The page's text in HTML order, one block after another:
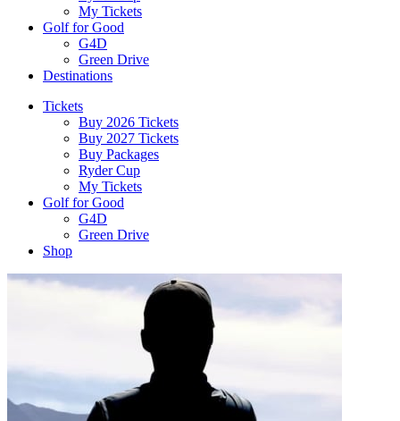
My Tickets
Golf for Good
G4D
Green Drive
Destinations
Tickets
Buy 2026 Tickets
Buy 2027 Tickets
Buy Packages
Ryder Cup
My Tickets
Golf for Good
G4D
Green Drive
Shop